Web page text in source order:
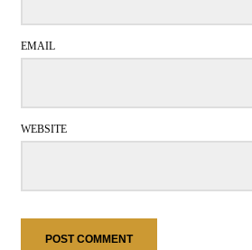
EMAIL
WEBSITE